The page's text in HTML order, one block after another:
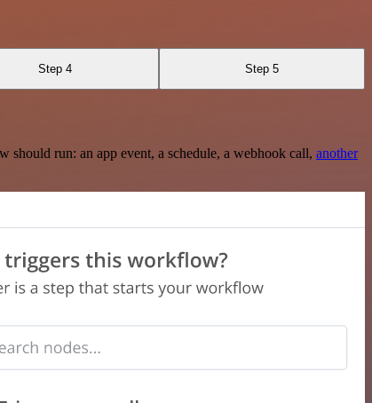
Step 4 Step 5
run: an app event, a schedule, a webhook call, another